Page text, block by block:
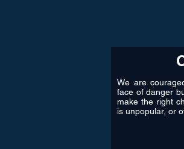
We are
face of danger
make the right
is unpopular, or